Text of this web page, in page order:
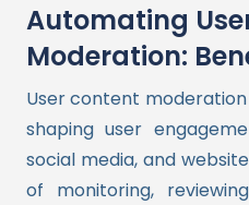
Automating
Moderation:
User content
shaping user
social media, and
of monitoring,